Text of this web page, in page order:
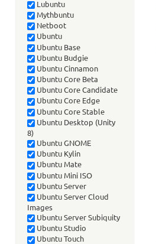
Lubuntu
Mythbuntu
Netboot
Ubuntu
Ubuntu Base
Ubuntu Budgie
Ubuntu Cinnamon
Ubuntu Core Beta
Ubuntu Core Candidate
Ubuntu Core Edge
Ubuntu Core Stable
Ubuntu Desktop (Unity
8)
Ubuntu GNOME
Ubuntu Kylin
Ubuntu Mate
Ubuntu Mini ISO
Ubuntu Server
Ubuntu Server Cloud
Images
Ubuntu Server Subiquity
Ubuntu Studio
Ubuntu Touch